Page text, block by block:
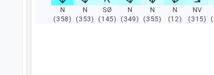
N
(358)
N
(353)
SØ
(145)
N
(349)
N
(355)
N
(12)
NV
(315)